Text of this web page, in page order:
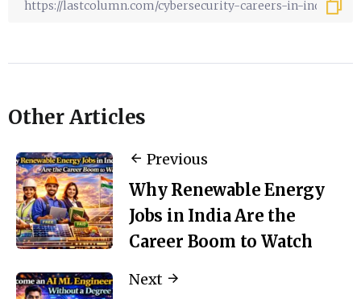
Other Articles
Previous
Why Renewable Energy
Jobs in India Are the
Career Boom to Watch
Next